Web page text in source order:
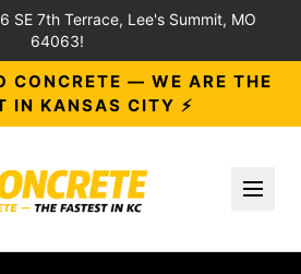
SE 7th Terrace, Lee's Summit, MO
64063!
CONCRETE — WE ARE THE
IN KANSAS CITY ⚡